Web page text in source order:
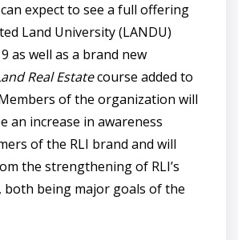
expect to see a full offering
Land University (LANDU)
as well as a brand new
Real Estatecourse added to
of the organization will
an increase in awareness
of the RLI brand and will
the strengthening of RLI’s
both being major goals of the